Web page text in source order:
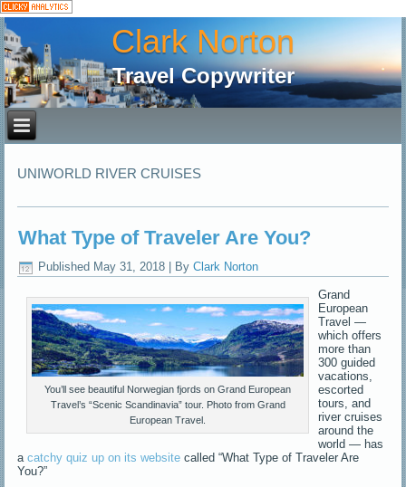
Clark Norton
Travel Copywriter
UNIWORLD RIVER CRUISES
What Type of Traveler Are You?
Published May 31, 2018 By Clark Norton
You’ll see beautiful Norwegian fjords on Grand European
Travel’s “Scenic Scandinavia” tour. Photo from Grand
European Travel.
Grand
European
Travel —
which offers
more than
300 guided
vacations,
escorted
tours, and
river cruises
around the
world — has
acatchy quiz up on its website called “What Type of Traveler Are
You?”